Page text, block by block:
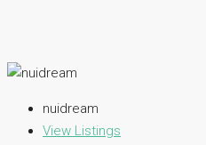
nuidream
View Listings